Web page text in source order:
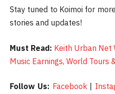
Stay tuned to Koimoi for
stories and updates!
Must Read: Keith Urban Net
Music Earnings, World Tours
Follow Us: Facebook|